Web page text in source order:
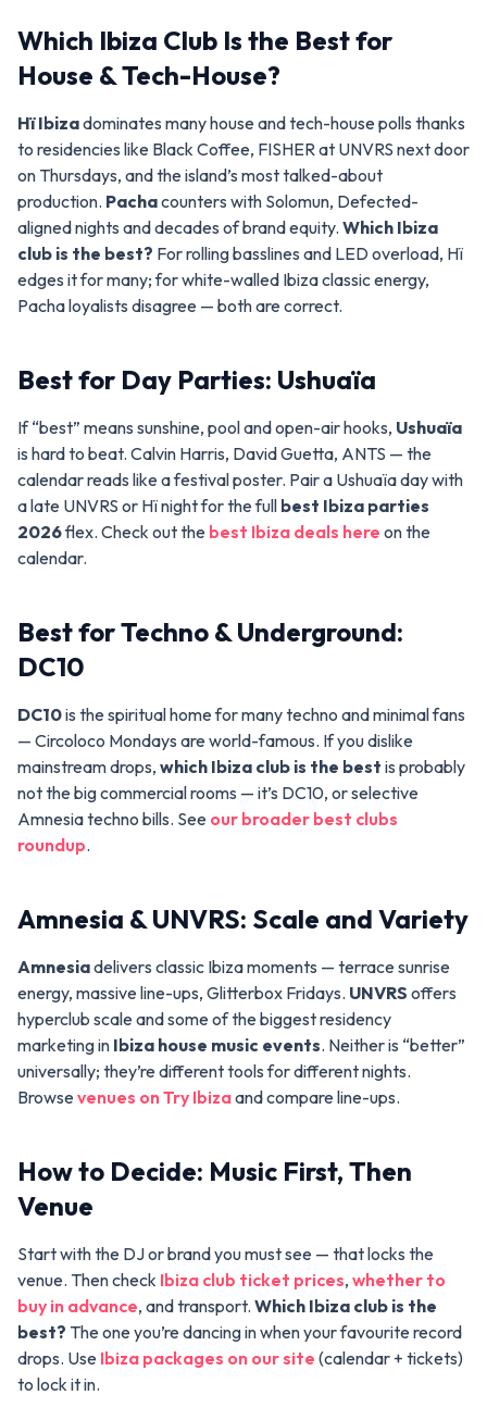
Which Ibiza Club Is the Best for
House & Tech-House?
Hï Ibizadominates many house and tech-house polls thanks
to residencies like Black Coffee, FISHER at UNVRS next door
on Thursdays, and the island’s most talked-about
production. Pachacounters with Solomun, Defected-
aligned nights and decades of brand equity. Which Ibiza
club is the best? For rolling basslines and LED overload, Hï
edges it for many; for white-walled Ibiza classic energy,
Pacha loyalists disagree — both are correct.
Best for Day Parties: Ushuaïa
If “best” means sunshine, pool and open-air hooks, Ushuaïa
is hard to beat. Calvin Harris, David Guetta, ANTS — the
calendar reads like a festival poster. Pair a Ushuaïa day with
a late UNVRS or Hï night for the full best Ibiza parties
2026flex. Check out the best Ibiza deals here on the
calendar.
Best for Techno & Underground:
DC10
DC10is the spiritual home for many techno and minimal fans
— Circoloco Mondays are world-famous. If you dislike
mainstream drops, which Ibiza club is the best is probably
not the big commercial rooms — it’s DC10, or selective
Amnesia techno bills. See our broader best clubs
roundup.
Amnesia & UNVRS: Scale and Variety
Amnesiadelivers classic Ibiza moments — terrace sunrise
energy, massive line-ups, Glitterbox Fridays. UNVRS offers
hyperclub scale and some of the biggest residency
marketing in Ibiza house music events. Neither is “better”
universally; they’re different tools for different nights.
Browsevenues on Try Ibizaand compare line-ups.
How to Decide: Music First, Then
Venue
Start with the DJ or brand you must see — that locks the
venue. Then check Ibiza club ticket prices, whether to
buy in advance, and transport. Which Ibiza club is the
best? The one you’re dancing in when your favourite record
drops. Use Ibiza packages on our site (calendar + tickets)
to lock it in.